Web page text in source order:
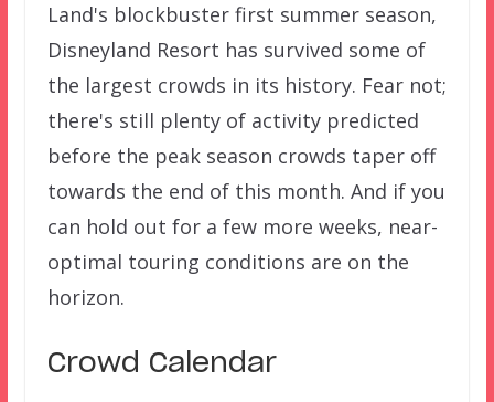
Land's blockbuster first summer season,
Disneyland Resort has survived some of
the largest crowds in its history. Fear not;
there's still plenty of activity predicted
before the peak season crowds taper off
towards the end of this month. And if you
can hold out for a few more weeks, near-
optimal touring conditions are on the
horizon.
Crowd Calendar